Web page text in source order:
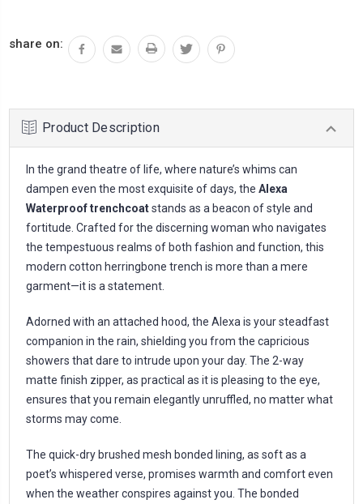
share on:
Product Description
In the grand theatre of life, where nature’s whims can
dampen even the most exquisite of days, the Alexa
Waterproof trenchcoatstands as a beacon of style and
fortitude. Crafted for the discerning woman who navigates
the tempestuous realms of both fashion and function, this
modern cotton herringbone trench is more than a mere
garment—it is a statement.
Adorned with an attached hood, the Alexa is your steadfast
companion in the rain, shielding you from the capricious
showers that dare to intrude upon your day. The 2-way
matte finish zipper, as practical as it is pleasing to the eye,
ensures that you remain elegantly unruffled, no matter what
storms may come.
The quick-dry brushed mesh bonded lining, as soft as a
poet’s whispered verse, promises warmth and comfort even
when the weather conspires against you. The bonded